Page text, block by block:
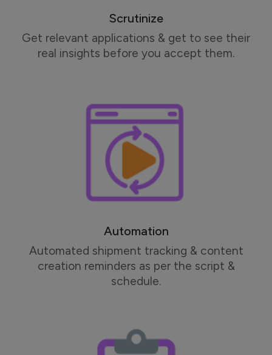
Scrutinize
Get relevant applications & get to see their
real insights before you accept them.
Automation
Automated shipment tracking & content
creation reminders as per the script &
schedule.